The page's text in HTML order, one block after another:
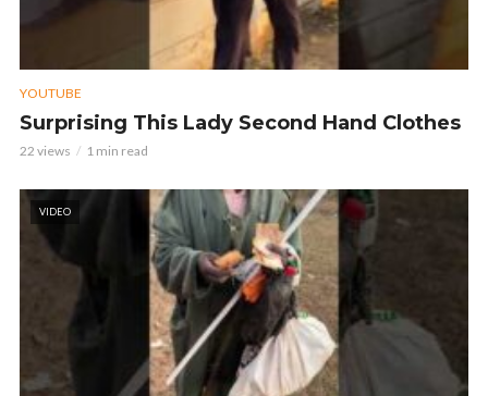
YOUTUBE
Surprising This Lady Second Hand Clothes
22 views 1 min read
VIDEO